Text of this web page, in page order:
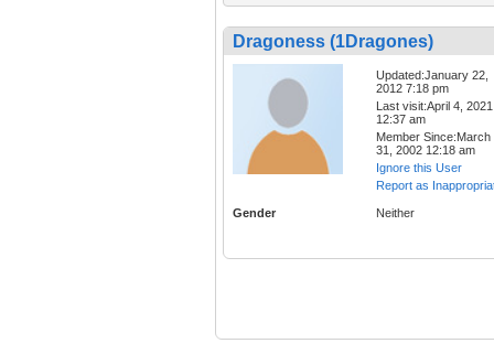
Dragoness (1Dragones)
Updated:January 22,
2012 7:18 pm
Last visit:April 4, 2021
12:37 am
Member Since:March
31, 2002 12:18 am
Ignore this User
Report as
Gender Neither